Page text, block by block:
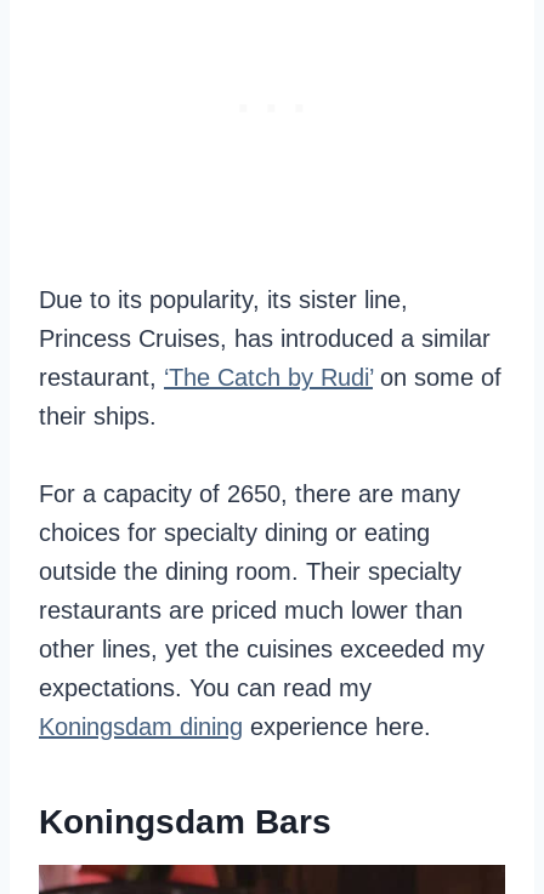
Due to its popularity, its sister line,
Princess Cruises, has introduced a similar
restaurant, ‘The Catch by Rudi’on some of
their ships.
For a capacity of 2650, there are many
choices for specialty dining or eating
outside the dining room. Their specialty
restaurants are priced much lower than
other lines, yet the cuisines exceeded my
expectations. You can read my
Koningsdam dining experience here.
Koningsdam Bars